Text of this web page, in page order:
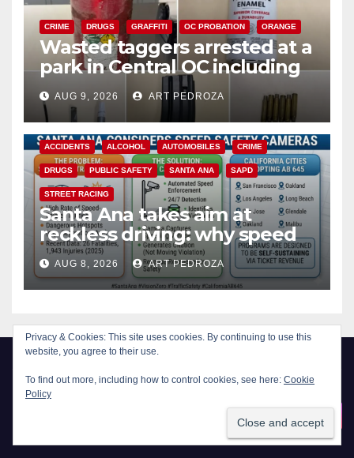
CRIME DRUGS GRAFFITI OC PROBATION ORANGE
Wasted taggers arrested at a
park in Central OC including
a teen on probation
AUG 9, 2026 ART PEDROZA
ACCIDENTS ALCOHOL AUTOMOBILES CRIME
DRUGS PUBLIC SAFETY SANTA ANA SAPD
STREET RACING
Santa Ana takes aim at
reckless driving: why speed
cameras are a win for public
safety
AUG 8, 2026 ART PEDROZA
Privacy & Cookies: This site uses cookies. By continuing to use this
website, you agree to their use.
To find out more, including how to control cookies, see here: Cookie
Policy